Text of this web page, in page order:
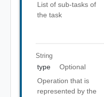
List of sub-tasks of
the task
String
type
Optional
Operation that is
represented by the